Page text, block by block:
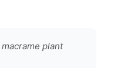
plant